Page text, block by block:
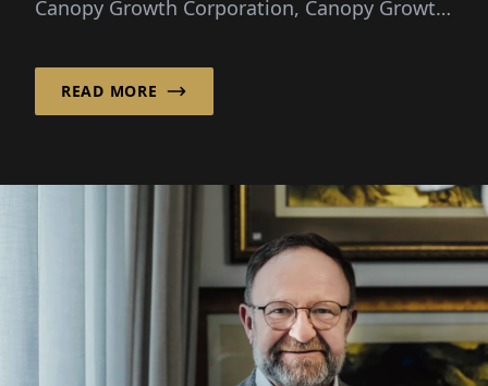
Canopy Growth Corporation, Canopy Growth
READ MORE